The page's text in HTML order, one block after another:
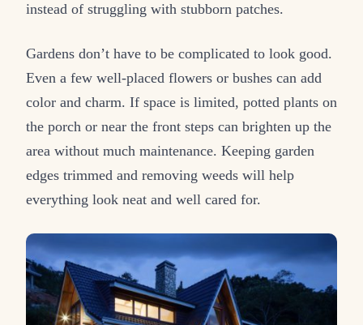
instead of struggling with stubborn patches.
Gardens don’t have to be complicated to look good.
Even a few well-placed flowers or bushes can add
color and charm. If space is limited, potted plants on
the porch or near the front steps can brighten up the
area without much maintenance. Keeping garden
edges trimmed and removing weeds will help
everything look neat and well cared for.